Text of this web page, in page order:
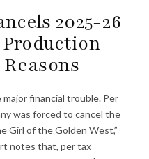
2025-26
financial trouble. Per
was forced to cancel the
Girl of the Golden West,”
notes that, per tax